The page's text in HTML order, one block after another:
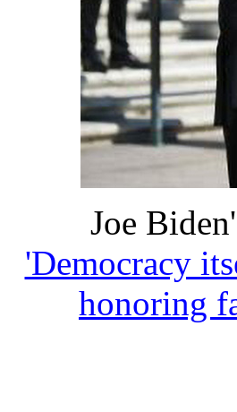
Joe
'Democracy
honoring